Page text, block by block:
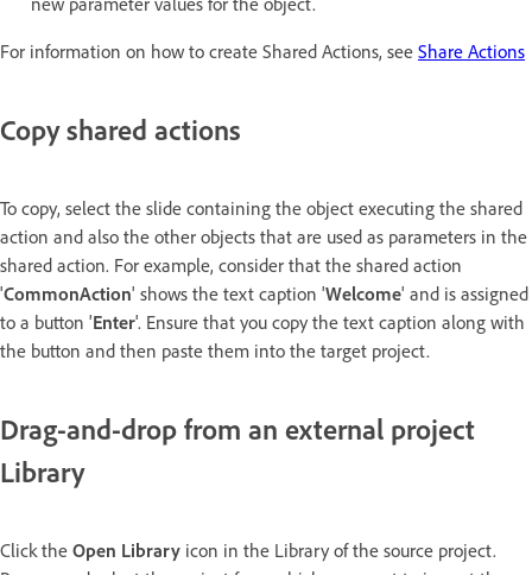
For information on how to create Shared Actions, see Share Actions
Copy shared actions
To copy, select the slide containing the object executing the shared
action and also the other objects that are used as parameters in the
shared action. For example, consider that the shared action
'CommonAction' shows the text caption 'Welcome' and is assigned
to a button 'Enter'. Ensure that you copy the text caption along with
the button and then paste them into the target project.
Drag-and-drop from an external project
Library
Click the Open Library icon in the Library of the source project.